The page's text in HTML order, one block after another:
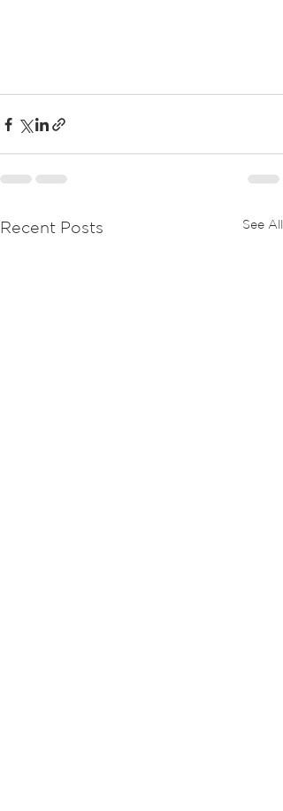
Recent Posts See All